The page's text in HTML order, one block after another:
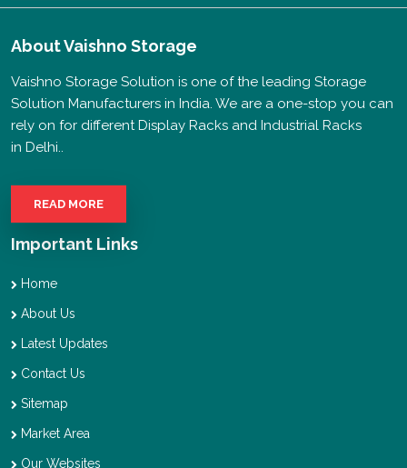
AboutVaishno Storage
Vaishno Storage Solution is one of the leading Storage
Solution Manufacturers in India. We are a one-stop you can
rely on for different Display Racks and Industrial Racks
in Delhi..
READ MORE
Important Links
Home
About Us
Latest Updates
Contact Us
Sitemap
Market Area
Our Websites